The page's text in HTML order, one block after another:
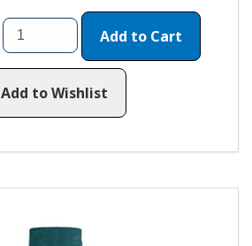
Add to Cart
Add to Wishlist